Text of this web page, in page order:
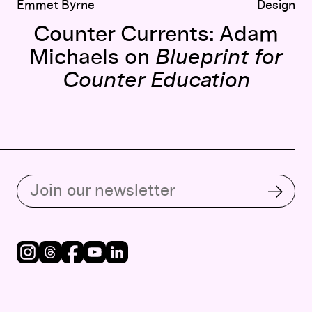
Emmet Byrne Design
Counter Currents: Adam
Michaels on Blueprint for
Counter Education
Subscribe to our email list
Instagram
Threads
Facebook
Youtube